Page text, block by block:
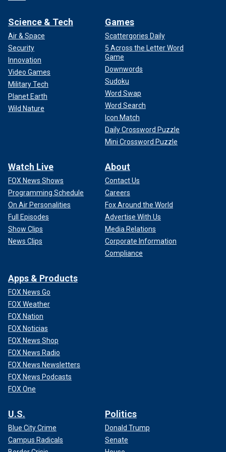
Science & Tech
Air & Space
Security
Innovation
Video Games
Military Tech
Planet Earth
Wild Nature
Games
Scattergories Daily
5 Across the Letter Word
Game
Downwords
Sudoku
Word Swap
Word Search
Icon Match
Daily Crossword Puzzle
Mini Crossword Puzzle
Watch Live
FOX News Shows
Programming Schedule
On Air Personalities
Full Episodes
Show Clips
News Clips
About
Contact Us
Careers
Fox Around the World
Advertise With Us
Media Relations
Corporate Information
Compliance
Apps & Products
FOX News Go
FOX Weather
FOX Nation
FOX Noticias
FOX News Shop
FOX News Radio
FOX News Newsletters
FOX News Podcasts
FOX One
U.S.
Blue City Crime
Campus Radicals
Politics
Donald Trump
Senate